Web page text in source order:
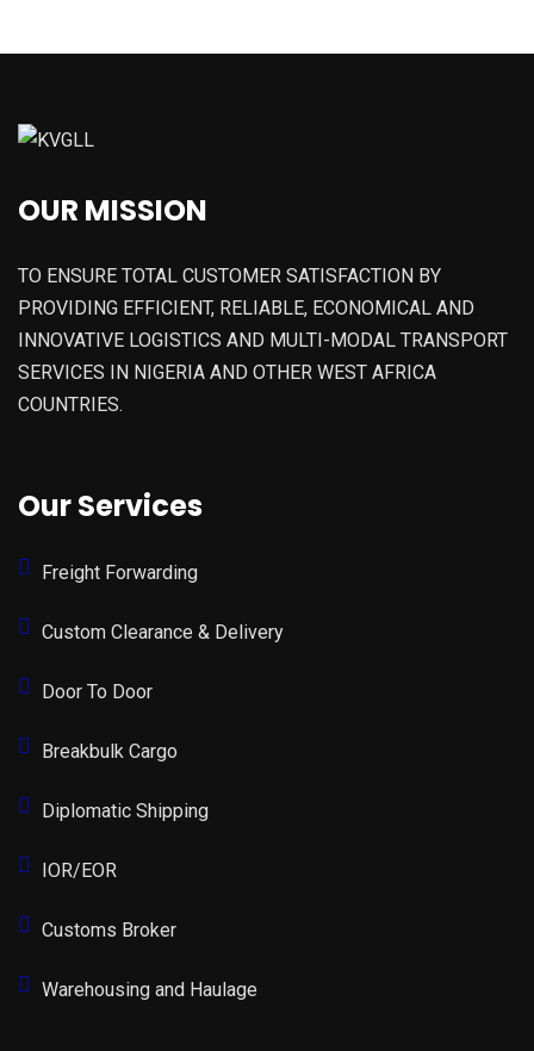
OUR MISSION
TO ENSURE TOTAL CUSTOMER SATISFACTION BY
PROVIDING EFFICIENT, RELIABLE, ECONOMICAL AND
INNOVATIVE LOGISTICS AND MULTI-MODAL TRANSPORT
SERVICES IN NIGERIA AND OTHER WEST AFRICA
COUNTRIES.
Our Services
Freight Forwarding
Custom Clearance & Delivery
Door To Door
Breakbulk Cargo
Diplomatic Shipping
IOR/EOR
Customs Broker
Warehousing and Haulage